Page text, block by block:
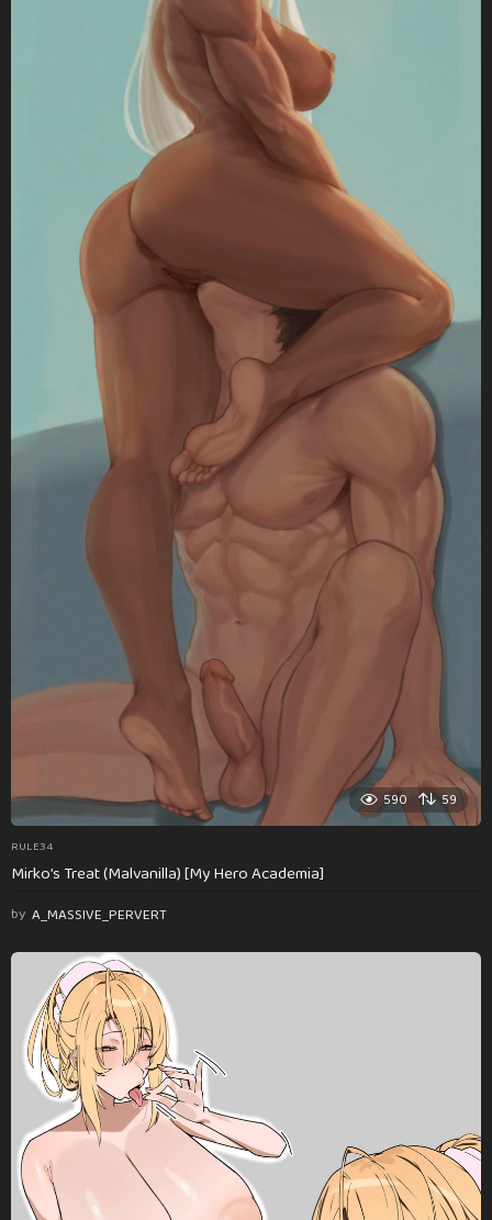
590 59
RULE34
Mirko’s Treat (Malvanilla) [My Hero Academia]
by A_MASSIVE_PERVERT